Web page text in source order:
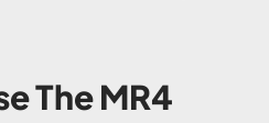
The MR4